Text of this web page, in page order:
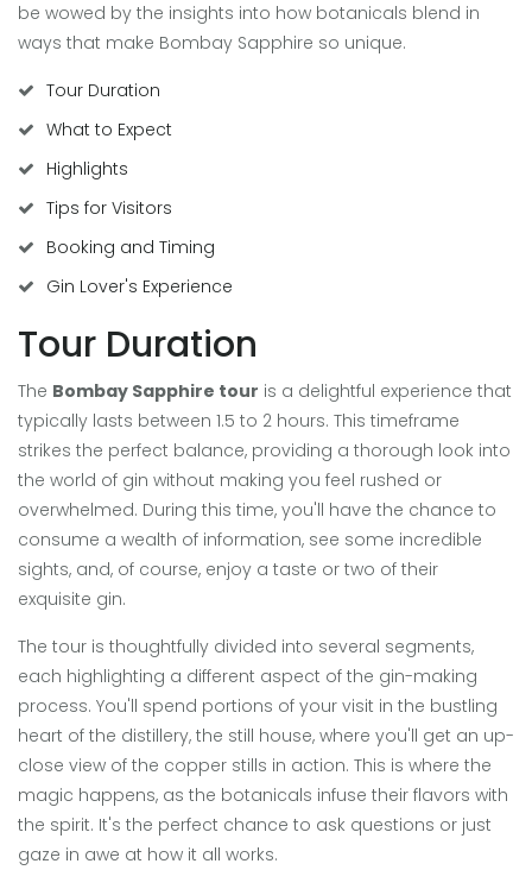
be wowed by the insights into how botanicals blend in
ways that make Bombay Sapphire so unique.
Tour Duration
What to Expect
Highlights
Tips for Visitors
Booking and Timing
Gin Lover's Experience
Tour Duration
The Bombay Sapphire tour is a delightful experience that
typically lasts between 1.5 to 2 hours. This timeframe
strikes the perfect balance, providing a thorough look into
the world of gin without making you feel rushed or
overwhelmed. During this time, you'll have the chance to
consume a wealth of information, see some incredible
sights, and, of course, enjoy a taste or two of their
exquisite gin.
The tour is thoughtfully divided into several segments,
each highlighting a different aspect of the gin-making
process. You'll spend portions of your visit in the bustling
heart of the distillery, the still house, where you'll get an up-
close view of the copper stills in action. This is where the
magic happens, as the botanicals infuse their flavors with
the spirit. It's the perfect chance to ask questions or just
gaze in awe at how it all works.